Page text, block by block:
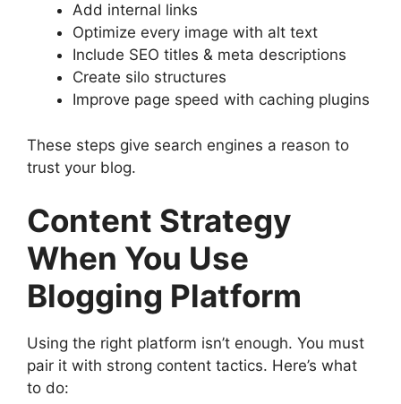
Add internal links
Optimize every image with alt text
Include SEO titles & meta descriptions
Create silo structures
Improve page speed with caching plugins
These steps give search engines a reason to
trust your blog.
Content Strategy
When You Use
Blogging Platform
Using the right platform isn’t enough. You must
pair it with strong content tactics. Here’s what
to do: